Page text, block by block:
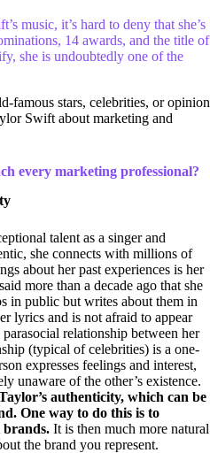
music, it’s hard to deny that she’s
14 awards, and the title of
she is undoubtedly one of the
famous stars, celebrities, or opinion
Swift about marketing and
every marketing professional?
talent as a singer and
she connects with millions of
about her past experiences is her
more than a decade ago that she
in public but writes about them in
lyrics and is not afraid to appear
relationship between her
(typical of celebrities) is a one-
expresses feelings and interest,
unaware of the other’s existence.
authenticity, which can be
One way to do this is to
brands. It is then much more natural
the brand you represent.